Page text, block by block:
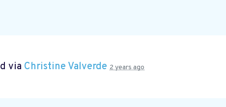
via Christine Valverde 2 years ago